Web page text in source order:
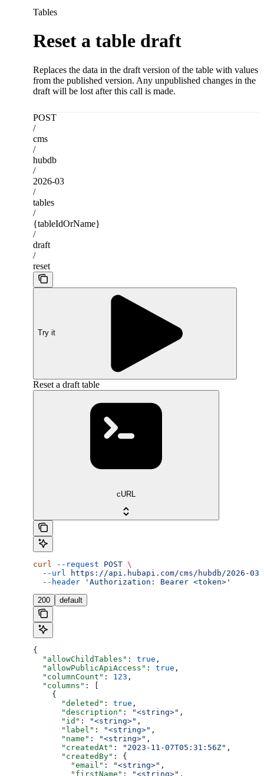
Tables
Reset a table draft
Replaces the data in the draft version of the table with values
from the published version. Any unpublished changes in the
draft will be lost after this call is made.
POST
/
cms
/
hubdb
/
2026-03
/
tables
/
{tableIdOrName}
/
draft
/
reset
Try it
Reset a draft table
cURL
curl --request POST \
  --url
https://api.hubapi.com/cms/hubdb/2026-
  --header
'Authorization: Bearer <token>'
200 default
{
  "allowChildTables"
: true ,
  "allowPublicApiAccess"
: true ,
  "columnCount"
: 123 ,
  "columns"
: [
    {
      "deleted"
: true ,
      "description"
: "<string>" ,
      "id"
: "<string>" ,
      "label"
: "<string>" ,
      "name"
: "<string>" ,
      "createdAt"
: "2023-11-07T05:31:56Z" ,
      "createdBy"
: {
        "email"
: "<string>" ,
        "firstName"
: "<string>" ,